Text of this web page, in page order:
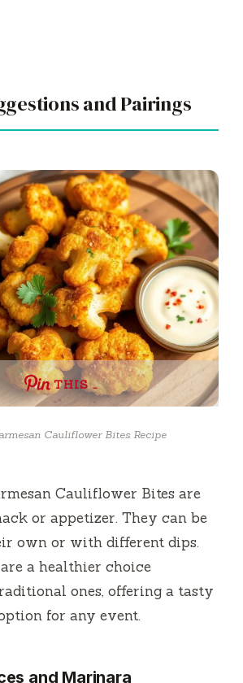
and Pairings
THIS …
Cauliflower Bites Recipe
Cauliflower Bites are
or appetizer. They can be
own or with different dips.
a healthier choice
ones, offering a tasty
for any event.
and Marinara